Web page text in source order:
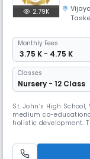
2.79K
Monthly Fees
₹ 3.75 K - 4.75 K
Classes
Nursery - 12 Class
St. John’s High
medium co-
holistic development.
learning.